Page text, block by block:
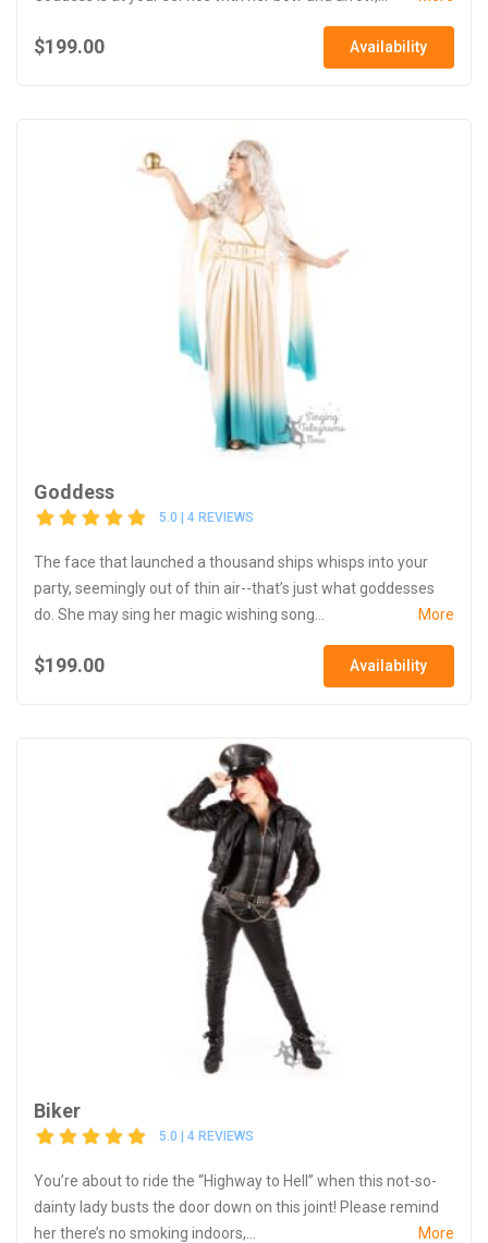
$199.00 Availability
Goddess
5.0 | 4 REVIEWS
The face that launched a thousand ships whisps into your
party, seemingly out of thin air--that’s just what goddesses
do. She may sing her magic wishing song...
More
$199.00 Availability
Biker
5.0 | 4 REVIEWS
You’re about to ride the “Highway to Hell” when this not-so-
dainty lady busts the door down on this joint! Please remind
her there’s no smoking indoors,...
More